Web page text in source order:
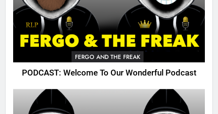
FERGO AND THE FREAK
PODCAST: Welcome To Our Wonderful Podcast